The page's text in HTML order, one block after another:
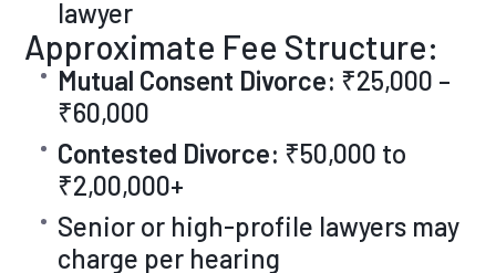
lawyer
Approximate Fee Structure:
Mutual Consent Divorce: ₹25,000 –
₹60,000
Contested Divorce: ₹50,000 to
₹2,00,000+
Senior or high-profile lawyers may
charge per hearing